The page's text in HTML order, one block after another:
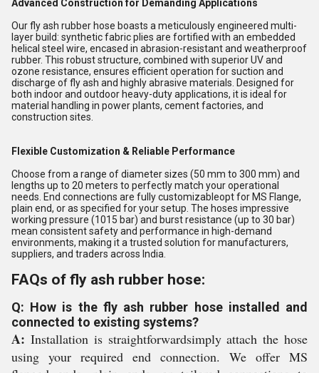
Advanced Construction for Demanding Applications
Our fly ash rubber hose boasts a meticulously engineered multi-
layer build: synthetic fabric plies are fortified with an embedded
helical steel wire, encased in abrasion-resistant and weatherproof
rubber. This robust structure, combined with superior UV and
ozone resistance, ensures efficient operation for suction and
discharge of fly ash and highly abrasive materials. Designed for
both indoor and outdoor heavy-duty applications, it is ideal for
material handling in power plants, cement factories, and
construction sites.
Flexible Customization & Reliable Performance
Choose from a range of diameter sizes (50 mm to 300 mm) and
lengths up to 20 meters to perfectly match your operational
needs. End connections are fully customizableopt for MS Flange,
plain end, or as specified for your setup. The hoses impressive
working pressure (1015 bar) and burst resistance (up to 30 bar)
mean consistent safety and performance in high-demand
environments, making it a trusted solution for manufacturers,
suppliers, and traders across India.
FAQs of fly ash rubber hose:
Q: How is the fly ash rubber hose installed and
connected to existing systems?
A: Installation is straightforwardsimply attach the hose
using your required end connection. We offer MS